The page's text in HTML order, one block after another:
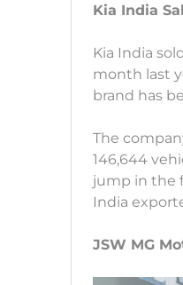
Kia India
Kia India
month last
brand has
The
146,644
jump in the
India
JSW MG